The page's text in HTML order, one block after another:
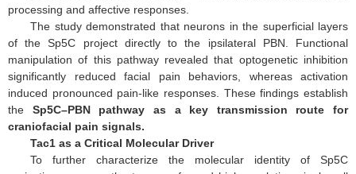
processing and affective responses.
The study demonstrated that neurons in the superficial layers
of the Sp5C project directly to the ipsilateral PBN. Functional
manipulation of this pathway revealed that optogenetic inhibition
significantly reduced facial pain behaviors, whereas activation
induced pronounced pain-like responses. These findings establish
the Sp5C–PBN pathway as a key transmission route for
craniofacial pain signals.
Tac1 as a Critical Molecular Driver
To further characterize the molecular identity of Sp5C